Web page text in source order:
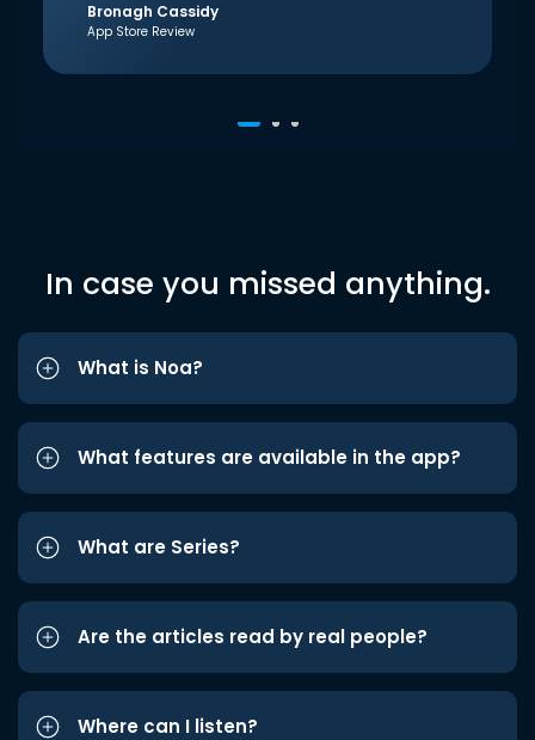
Bronagh Cassidy
App Store Review
In case you missed anything.
What is Noa?
What features are available in the app?
What are Series?
Are the articles read by real people?
Where can I listen?